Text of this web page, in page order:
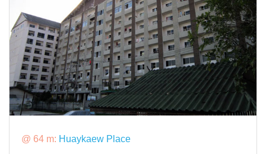
@ 64 m: Huaykaew Place